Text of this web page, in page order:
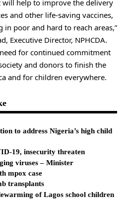
will help to improve the delivery
and other life-saving vaccines,
in poor and hard to reach areas,”
Executive Director, NPHCDA.
for continued commitment
and donors to finish the
and for children everywhere.
to address Nigeria’s high child
19, insecurity threaten
viruses – Minister
mpox case
transplants
of Lagos school children